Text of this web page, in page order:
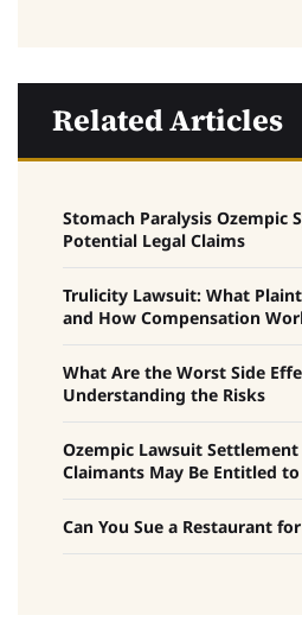
Related Articles
Stomach Paralysis Ozempic
Potential Legal Claims
Trulicity Lawsuit: What
and How Compensation
What Are the Worst Side
Understanding the Risks
Ozempic Lawsuit
Claimants May Be Entitled to
Can You Sue a Restaurant